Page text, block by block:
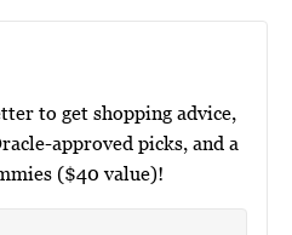
to get shopping advice,
approved picks, and a
($40 value)!